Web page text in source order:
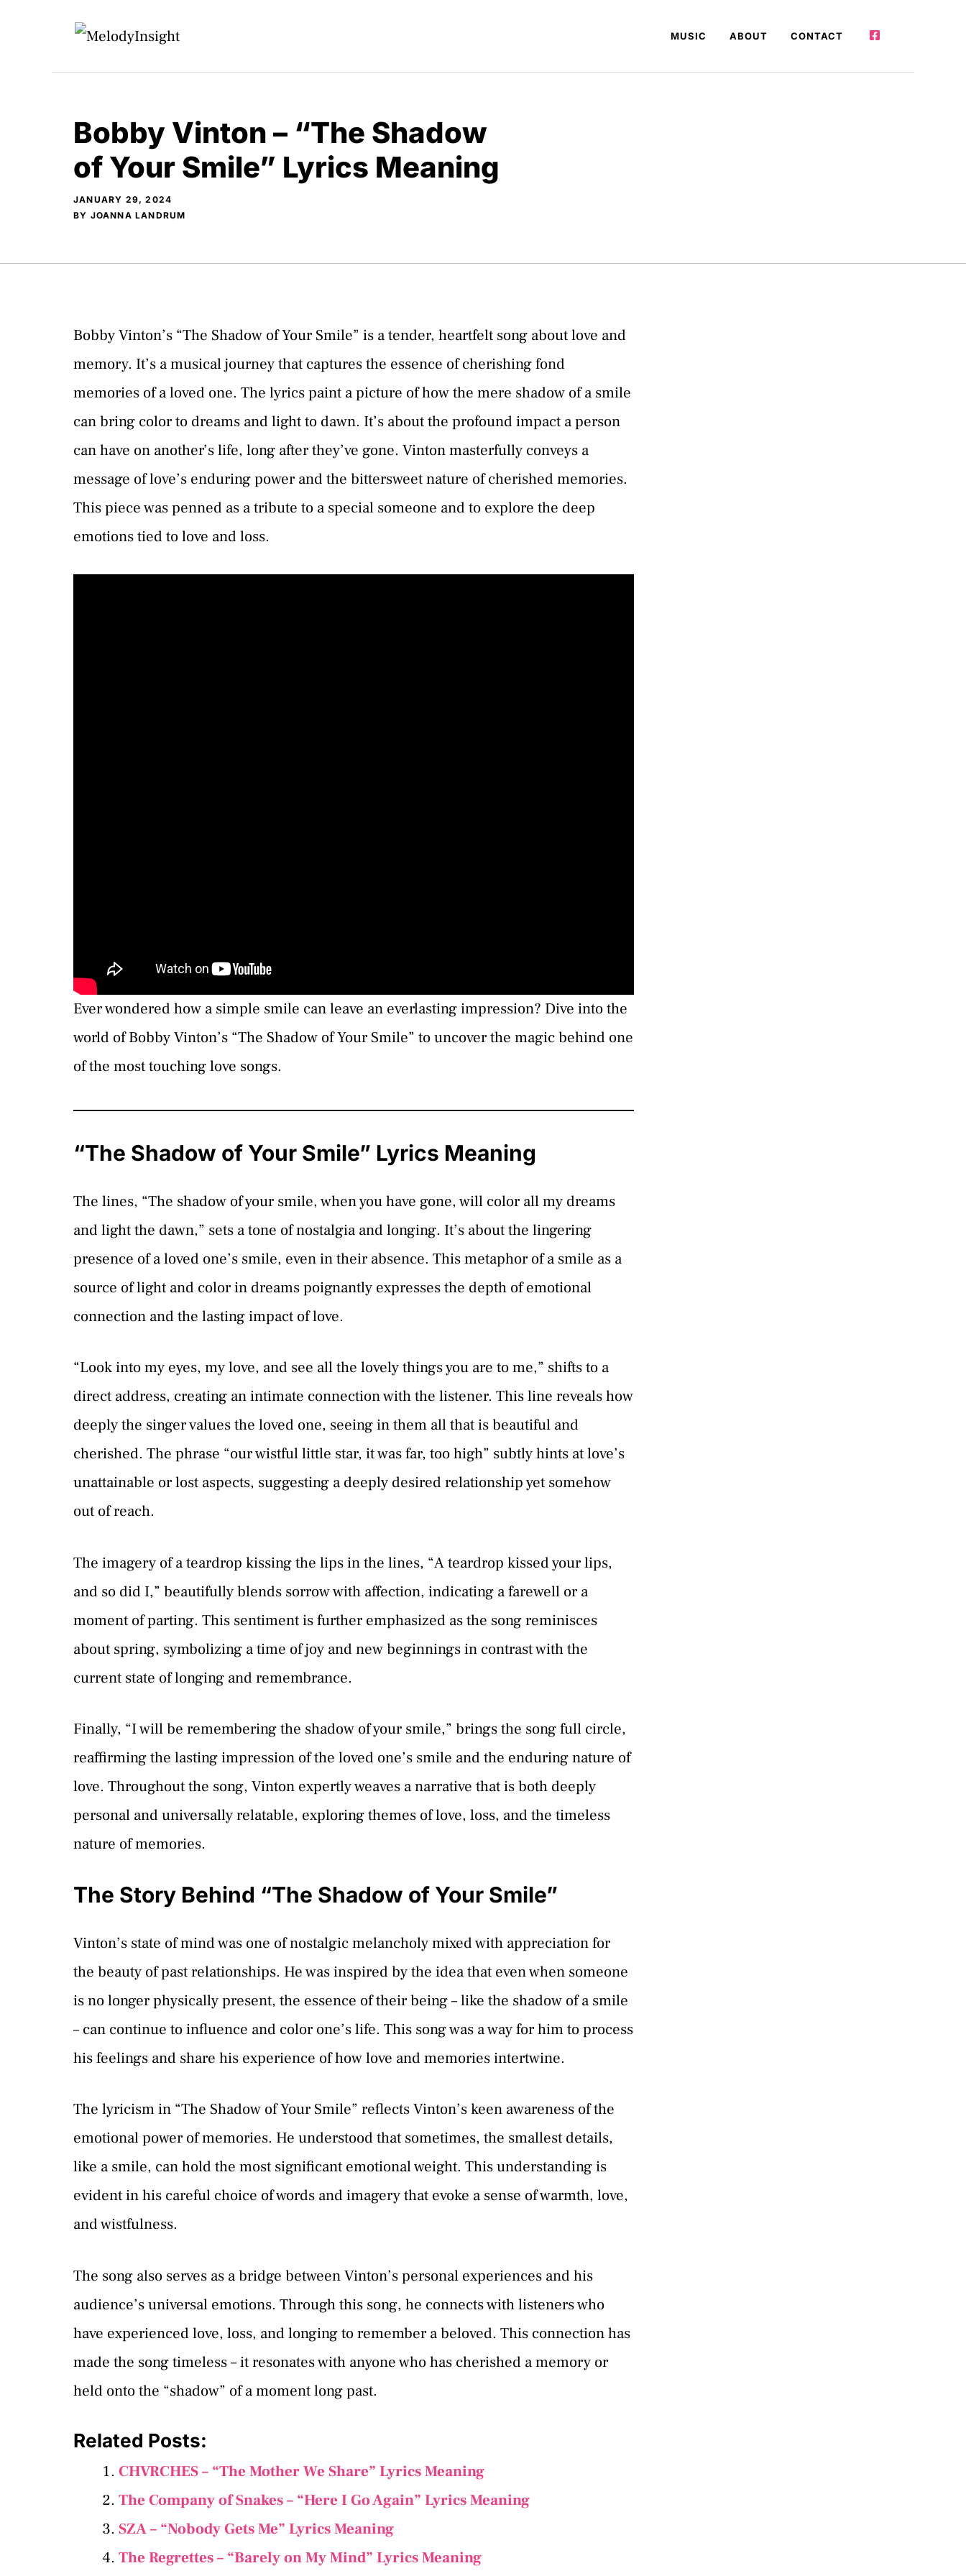
MUSIC ABOUT CONTACT
Bobby Vinton – “The Shadow
of Your Smile” Lyrics Meaning
JANUARY 29, 2024
BY JOANNA LANDRUM
Bobby Vinton’s “The Shadow of Your Smile” is a tender, heartfelt song about love and
memory. It’s a musical journey that captures the essence of cherishing fond
memories of a loved one. The lyrics paint a picture of how the mere shadow of a smile
can bring color to dreams and light to dawn. It’s about the profound impact a person
can have on another’s life, long after they’ve gone. Vinton masterfully conveys a
message of love’s enduring power and the bittersweet nature of cherished memories.
This piece was penned as a tribute to a special someone and to explore the deep
emotions tied to love and loss.
Ever wondered how a simple smile can leave an everlasting impression? Dive into the
world of Bobby Vinton’s “The Shadow of Your Smile” to uncover the magic behind one
of the most touching love songs.
“The Shadow of Your Smile” Lyrics Meaning
The lines, “The shadow of your smile, when you have gone, will color all my dreams
and light the dawn,” sets a tone of nostalgia and longing. It’s about the lingering
presence of a loved one’s smile, even in their absence. This metaphor of a smile as a
source of light and color in dreams poignantly expresses the depth of emotional
connection and the lasting impact of love.
“Look into my eyes, my love, and see all the lovely things you are to me,” shifts to a
direct address, creating an intimate connection with the listener. This line reveals how
deeply the singer values the loved one, seeing in them all that is beautiful and
cherished. The phrase “our wistful little star, it was far, too high” subtly hints at love’s
unattainable or lost aspects, suggesting a deeply desired relationship yet somehow
out of reach.
The imagery of a teardrop kissing the lips in the lines, “A teardrop kissed your lips,
and so did I,” beautifully blends sorrow with affection, indicating a farewell or a
moment of parting. This sentiment is further emphasized as the song reminisces
about spring, symbolizing a time of joy and new beginnings in contrast with the
current state of longing and remembrance.
Finally, “I will be remembering the shadow of your smile,” brings the song full circle,
reaffirming the lasting impression of the loved one’s smile and the enduring nature of
love. Throughout the song, Vinton expertly weaves a narrative that is both deeply
personal and universally relatable, exploring themes of love, loss, and the timeless
nature of memories.
The Story Behind “The Shadow of Your Smile”
Vinton’s state of mind was one of nostalgic melancholy mixed with appreciation for
the beauty of past relationships. He was inspired by the idea that even when someone
is no longer physically present, the essence of their being – like the shadow of a smile
– can continue to influence and color one’s life. This song was a way for him to process
his feelings and share his experience of how love and memories intertwine.
The lyricism in “The Shadow of Your Smile” reflects Vinton’s keen awareness of the
emotional power of memories. He understood that sometimes, the smallest details,
like a smile, can hold the most significant emotional weight. This understanding is
evident in his careful choice of words and imagery that evoke a sense of warmth, love,
and wistfulness.
The song also serves as a bridge between Vinton’s personal experiences and his
audience’s universal emotions. Through this song, he connects with listeners who
have experienced love, loss, and longing to remember a beloved. This connection has
made the song timeless – it resonates with anyone who has cherished a memory or
held onto the “shadow” of a moment long past.
Related Posts:
CHVRCHES – “The Mother We Share” Lyrics Meaning
The Company of Snakes – “Here I Go Again” Lyrics Meaning
SZA – “Nobody Gets Me” Lyrics Meaning
The Regrettes – “Barely on My Mind” Lyrics Meaning